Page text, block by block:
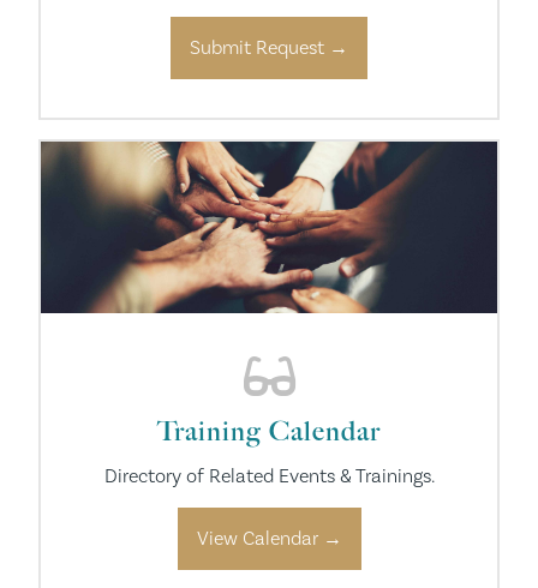
Submit Request →
Training Calendar
Directory of Related Events & Trainings.
View Calendar →